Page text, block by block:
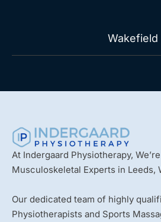
Wakefield
At Indergaard Physiotherapy,
Musculoskeletal Experts in Leeds,
Our dedicated team of highly
Physiotherapists and Sports